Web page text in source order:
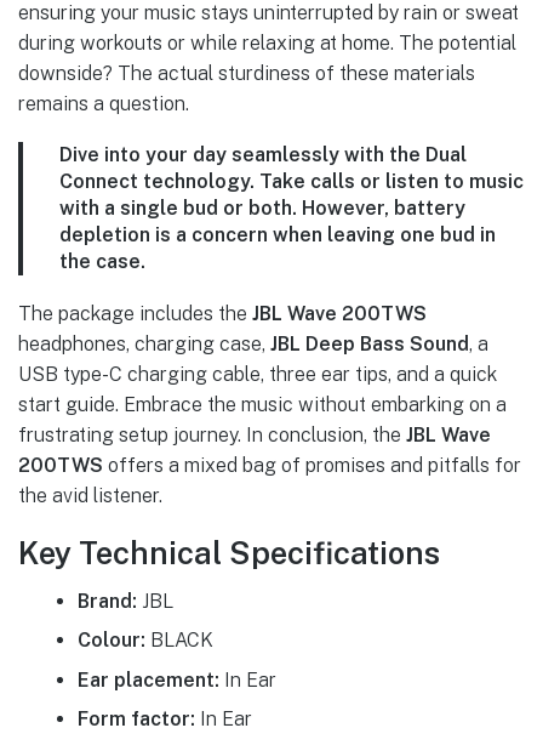
ensuring your music stays uninterrupted by rain or sweat
during workouts or while relaxing at home. The potential
downside? The actual sturdiness of these materials
remains a question.
Dive into your day seamlessly with the Dual
Connect technology. Take calls or listen to music
with a single bud or both. However, battery
depletion is a concern when leaving one bud in
the case.
The package includes the JBL Wave 200TWS
headphones, charging case, JBL Deep Bass Sound, a
USB type-C charging cable, three ear tips, and a quick
start guide. Embrace the music without embarking on a
frustrating setup journey. In conclusion, the JBL Wave
200TWS offers a mixed bag of promises and pitfalls for
the avid listener.
Key Technical Specifications
Brand: JBL
Colour: BLACK
Ear placement: In Ear
Form factor: In Ear